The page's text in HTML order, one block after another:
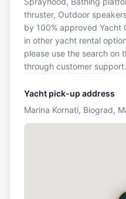
thruster, Outdoor
by 100% approved Yacht
in other yacht rental
please use the search on
through customer support.
Yacht pick-up address
Marina Kornati, Biograd,